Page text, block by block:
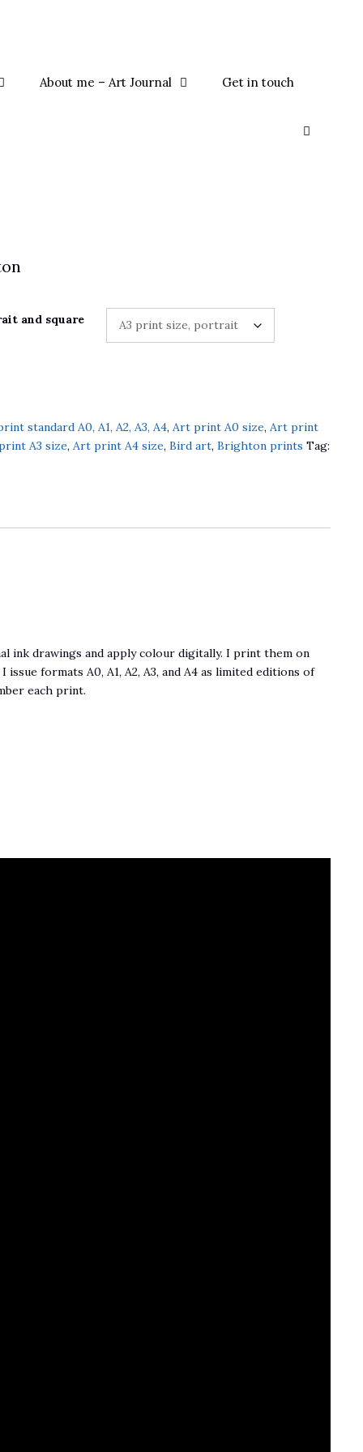
About me – Art Journal Get in touch
and square
standard A0, A1, A2, A3, A4,Art print A0 size,Art print
A3 size,Art print A4 size,Bird art,Brighton prints Tag:
ink drawings and apply colour digitally. I print them on
formats A0, A1, A2, A3, and A4 as limited editions of
each print.